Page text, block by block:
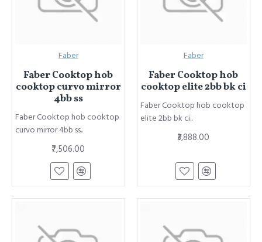
Faber
Faber Cooktop hob
cooktop curvo mirror
4bb ss
Faber Cooktop hob cooktop
curvo mirror 4bb ss..
₹7,506.00
Faber
Faber Cooktop hob
cooktop elite 2bb bk ci
Faber Cooktop hob cooktop
elite 2bb bk ci..
₹3,888.00